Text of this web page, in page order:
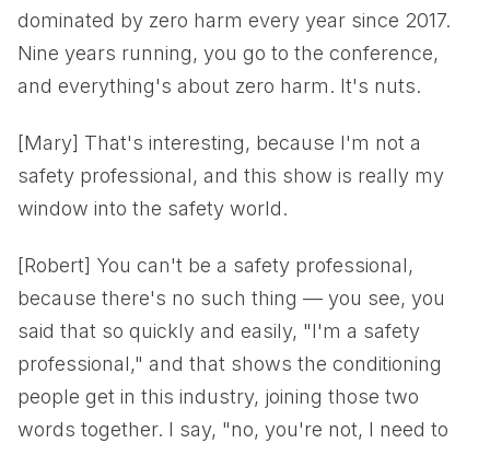
dominated by zero harm every year since 2017.
Nine years running, you go to the conference,
and everything's about zero harm. It's nuts.
[Mary] That's interesting, because I'm not a
safety professional, and this show is really my
window into the safety world.
[Robert] You can't be a safety professional,
because there's no such thing — you see, you
said that so quickly and easily, "I'm a safety
professional," and that shows the conditioning
people get in this industry, joining those two
words together. I say, "no, you're not, I need to